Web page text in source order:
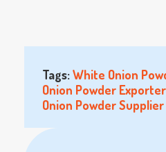
Tags:White Onion
Onion Powder Exporter
Onion Powder Supplier